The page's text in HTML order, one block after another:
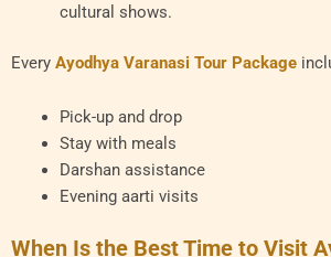
cultural shows.
Every Ayodhya Varanasi Tour Package
Pick-up and drop
Stay with meals
Darshan assistance
Evening aarti visits
When Is the Best Time to Visit